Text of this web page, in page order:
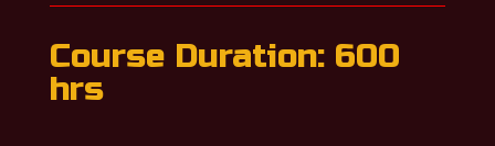
Course Duration: 600
hrs